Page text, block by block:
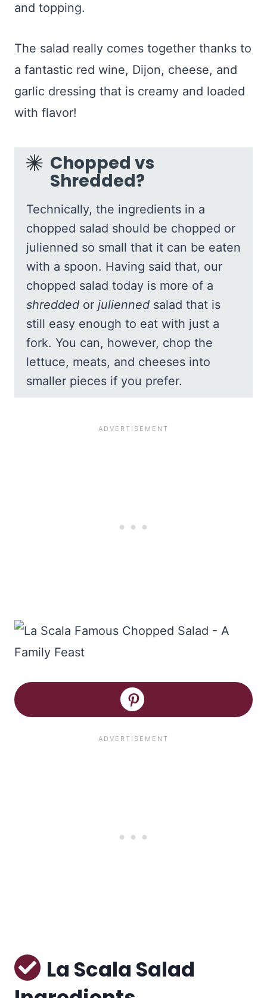
and topping.
The salad really comes together thanks to
a fantastic red wine, Dijon, cheese, and
garlic dressing that is creamy and loaded
with flavor!
Chopped vs
Shredded?
Technically, the ingredients in a
chopped salad should be chopped or
julienned so small that it can be eaten
with a spoon. Having said that, our
chopped salad today is more of a
shredded or julienned salad that is
still easy enough to eat with just a
fork. You can, however, chop the
lettuce, meats, and cheeses into
smaller pieces if you prefer.
La Scala Salad